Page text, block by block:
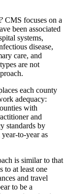
CMS focuses on a
been associated
systems,
disease,
care, and
are not
each county
adequacy:
with
and
standards by
to-year as
is similar to that
to at least one
and travel
to be a